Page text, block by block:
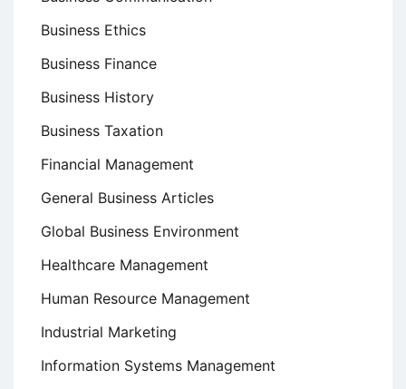
Business Ethics
Business Finance
Business History
Business Taxation
Financial Management
General Business Articles
Global Business Environment
Healthcare Management
Human Resource Management
Industrial Marketing
Information Systems Management